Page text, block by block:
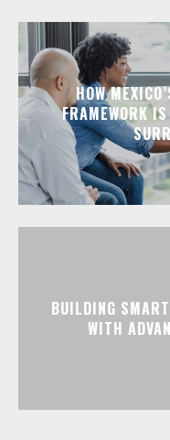
HOW
FRAMEWORK
BUILDING
WITH